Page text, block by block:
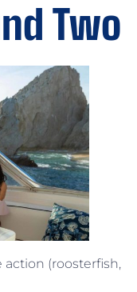
Two
action (roosterfish,